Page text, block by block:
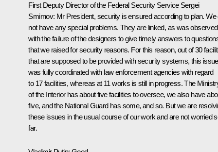
First Deputy Director of the Federal Security Service Sergei
Smirnov: Mr President, security is ensured according to plan. We
not have any special problems. They are linked, as was
with the failure of the designers to give timely answers to
that we raised for security reasons. For this reason, out of 30
that are supposed to be provided with security systems, this issue
was fully coordinated with law enforcement agencies with regard
to 17 facilities, whereas at 11 works is still in progress. The
of the Interior has about five facilities to oversee, we also have
five, and the National Guard has some, and so. But we are
these issues in the usual course of our work and are not worried
far.